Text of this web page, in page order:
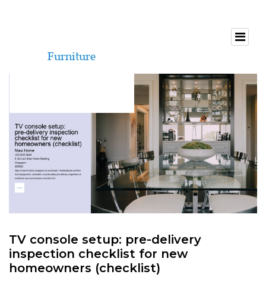
TV console setup: pre-delivery
inspection checklist for new
homeowners (checklist)